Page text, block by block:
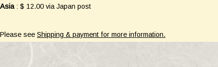
Asia: $ 12.00 via Japan post
Please see Shipping & payment for more information.